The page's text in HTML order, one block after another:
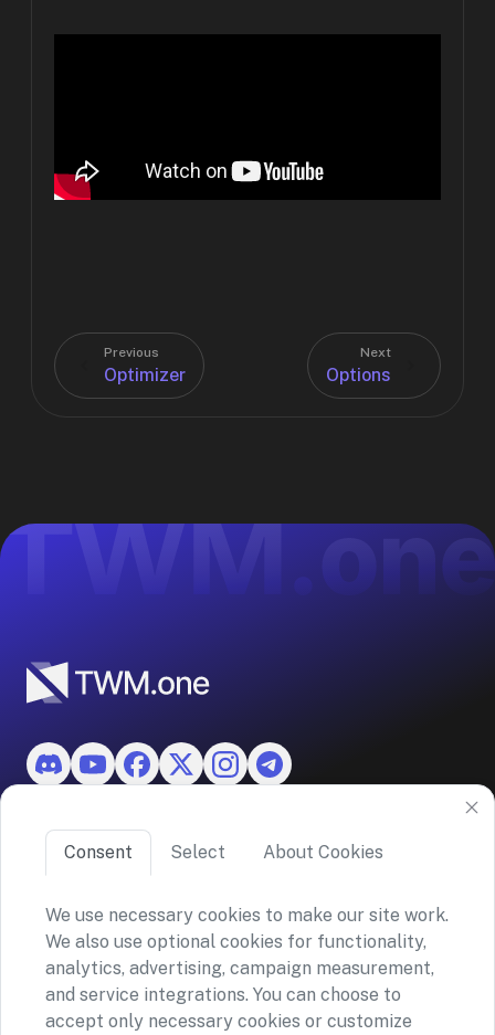
Previous
Optimizer
Next
Options
Features
About TWM
©2026 ASKO SA (TWM)
Via Ceresio 43, 6963 Lugano, Switzerland
CHE-390.963.150
Consent Select About Cookies
We use necessary cookies to make our site work.
We also use optional cookies for functionality,
analytics, advertising, campaign measurement,
and service integrations. You can choose to
accept only necessary cookies or customize